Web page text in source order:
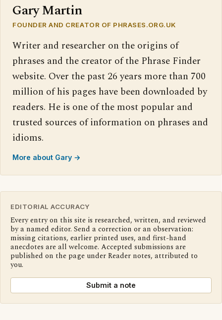
Gary Martin
FOUNDER AND CREATOR OF PHRASES.ORG.UK
Writer and researcher on the origins of
phrases and the creator of the Phrase Finder
website. Over the past 26 years more than 700
million of his pages have been downloaded by
readers. He is one of the most popular and
trusted sources of information on phrases and
idioms.
More about Gary →
EDITORIAL ACCURACY
Every entry on this site is researched, written, and reviewed
by a named editor. Send a correction or an observation:
missing citations, earlier printed uses, and first-hand
anecdotes are all welcome. Accepted submissions are
published on the page under Reader notes, attributed to
you.
Submit a note